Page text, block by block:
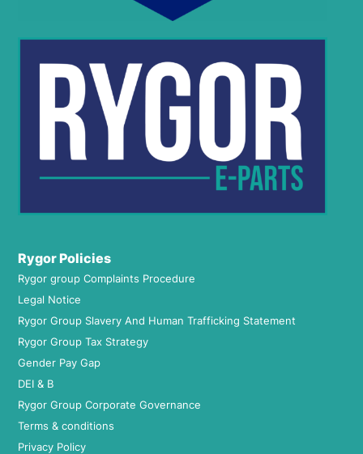
Rygor Policies
Rygor group Complaints Procedure
Legal Notice
Rygor Group Slavery And Human Trafficking Statement
Rygor Group Tax Strategy
Gender Pay Gap
DEI & B
Rygor Group Corporate Governance
Terms & conditions
Privacy Policy